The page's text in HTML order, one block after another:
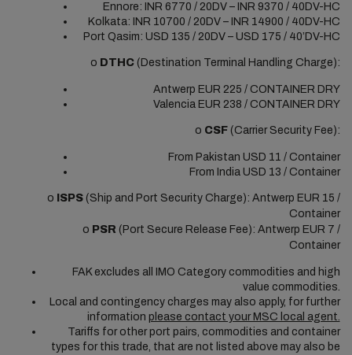
Ennore: INR 6770 / 20DV – INR 9370 / 40DV-HC
Kolkata: INR 10700 / 20DV – INR 14900 / 40DV-HC
Port Qasim: USD 135 / 20DV – USD 175 / 40’DV-HC
o DTHC(Destination Terminal Handling Charge):
Antwerp EUR 225 / CONTAINER DRY
Valencia EUR 238 / CONTAINER DRY
o CSF(Carrier Security Fee):
From Pakistan USD 11 / Container
From India USD 13 / Container
o ISPS(Ship and Port Security Charge): Antwerp EUR 15 /
Container
o PSR (Port Secure Release Fee): Antwerp EUR 7 /
Container
FAK excludes all IMO Category commodities and high
value commodities.
Local and contingency charges may also apply, for further
information please contact your MSC local agent.
Tariffs for other port pairs, commodities and container
types for this trade, that are not listed above may also be